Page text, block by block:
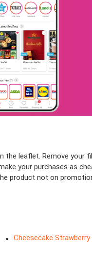
the leaflet. Remove your
your purchases as
product not on
Cheesecake Strawberry